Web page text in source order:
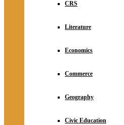
CRS
Literature
Economics
Commerce
Geography
Civic Education